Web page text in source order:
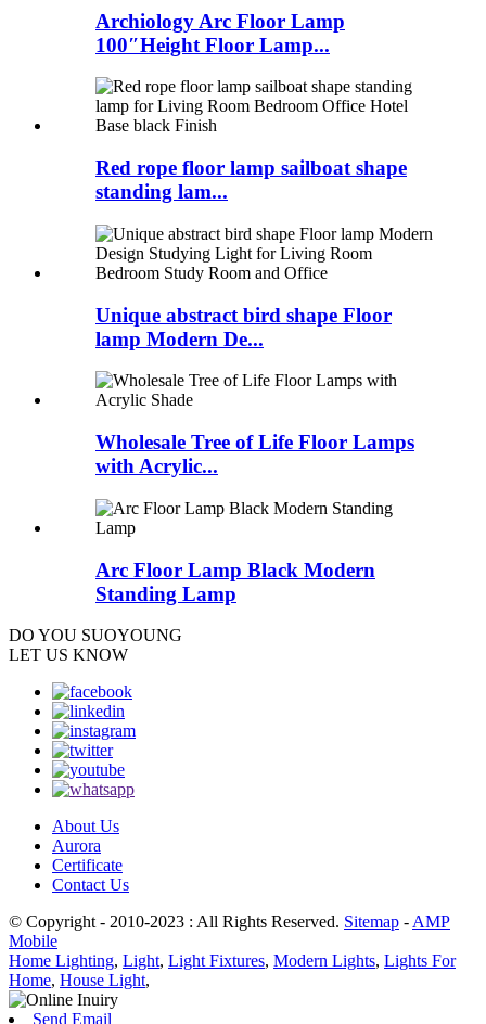
Archiology Arc Floor Lamp
100″Height Floor Lamp...
Red rope floor lamp sailboat shape
standing lam...
Unique abstract bird shape Floor
lamp Modern De...
Wholesale Tree of Life Floor Lamps
with Acrylic...
Arc Floor Lamp Black Modern
Standing Lamp
DO YOU SUOYOUNG
LET US KNOW
About Us
Aurora
Certificate
Contact Us
© Copyright - 2010-2023 : All Rights Reserved. Sitemap - AMP
Mobile
Home Lighting, Light, Light Fixtures, Modern Lights, Lights For
Home, House Light,
Send Email